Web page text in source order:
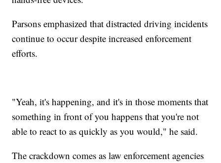
Parsons emphasized that distracted driving incidents
continue to occur despite increased enforcement
efforts.
"Yeah, it's happening, and it's in those moments that
something in front of you happens that you're not
able to react to as quickly as you would," he said.
The crackdown comes as law enforcement agencies